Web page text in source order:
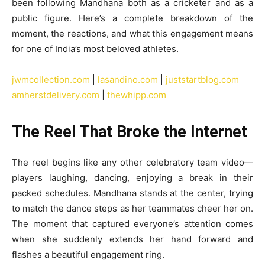
been following Mandhana both as a cricketer and as a
public figure. Here’s a complete breakdown of the
moment, the reactions, and what this engagement means
for one of India’s most beloved athletes.
jwmcollection.com lasandino.com
juststartblog.com
amherstdelivery.com
thewhipp.com
The Reel That Broke the Internet
The reel begins like any other celebratory team video—
players laughing, dancing, enjoying a break in their
packed schedules. Mandhana stands at the center, trying
to match the dance steps as her teammates cheer her on.
The moment that captured everyone’s attention comes
when she suddenly extends her hand forward and
flashes a beautiful engagement ring.